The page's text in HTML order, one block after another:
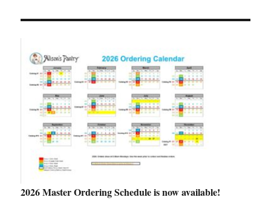
2026 Master Ordering Schedule is now available!